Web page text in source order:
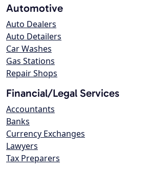
Automotive
Auto Dealers
Auto Detailers
Car Washes
Gas Stations
Repair Shops
Financial/Legal Services
Accountants
Banks
Currency Exchanges
Lawyers
Tax Preparers